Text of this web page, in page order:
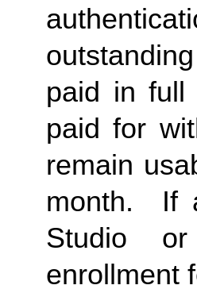
paid in full
paid for
remain
month.  If
Studio
enrollment